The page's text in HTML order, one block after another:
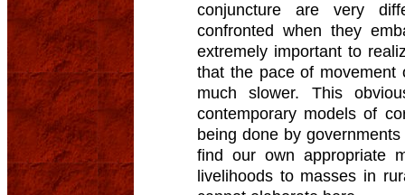
conjuncture are very
confronted when they
extremely important to
that the pace of movement
much slower. This
contemporary models of
being done by
find our own appropriate
livelihoods to masses in